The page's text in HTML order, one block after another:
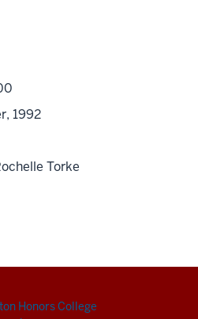
1992
Torke
Honors College